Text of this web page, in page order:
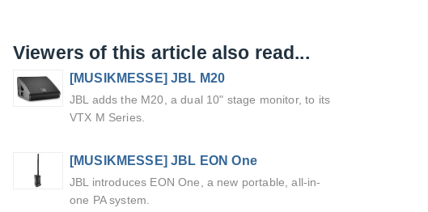
Viewers of this article also read...
[MUSIKMESSE] JBL M20
JBL adds the M20, a dual 10" stage monitor, to its
VTX M Series.
[MUSIKMESSE] JBL EON One
JBL introduces EON One, a new portable, all-in-
one PA system.